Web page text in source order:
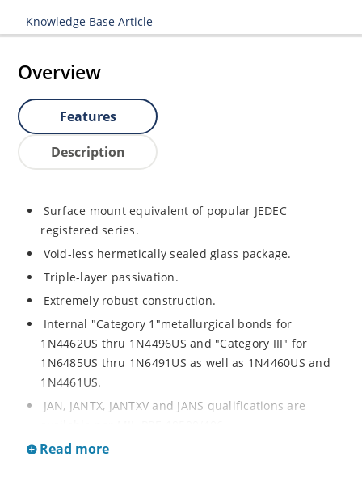
Knowledge Base Article
Overview
Features
Description
Surface mount equivalent of popular JEDEC
registered series.
Void-less hermetically sealed glass package.
Triple-layer passivation.
Extremely robust construction.
Internal "Category 1"metallurgical bonds for
1N4462US thru 1N4496US and "Category III" for
1N6485US thru 1N6491US as well as 1N4460US and
1N4461US.
JAN, JANTX, JANTXV and JANS qualifications are
RoHS compliant versions available (commercial grade
Read more